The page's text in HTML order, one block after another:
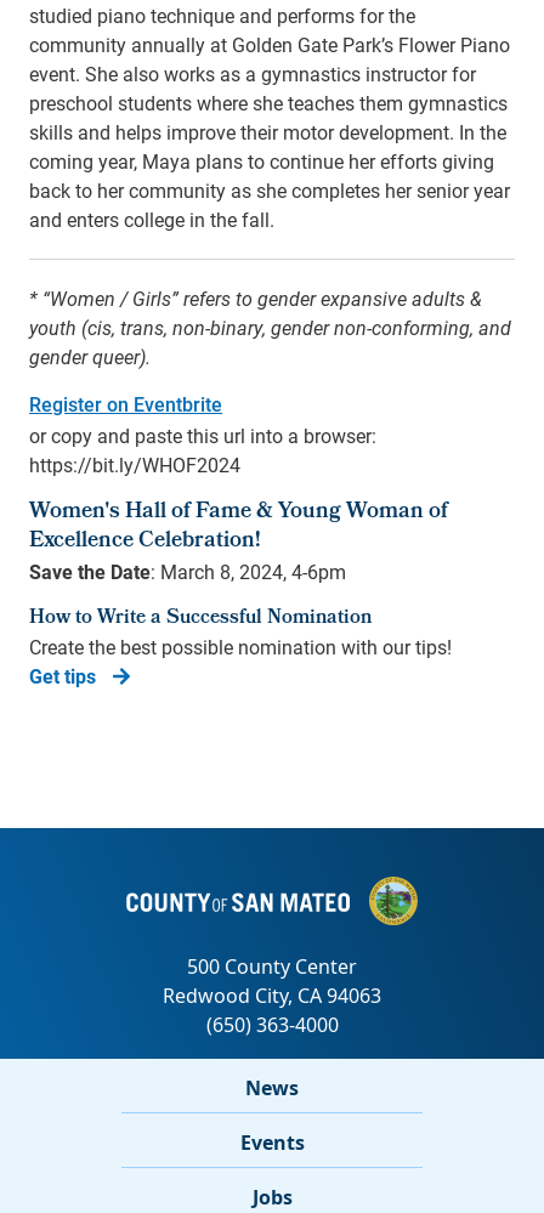
studied piano technique and performs for the
community annually at Golden Gate Park’s Flower Piano
event. She also works as a gymnastics instructor for
preschool students where she teaches them gymnastics
skills and helps improve their motor development. In the
coming year, Maya plans to continue her efforts giving
back to her community as she completes her senior year
and enters college in the fall.
* “Women / Girls” refers to gender expansive adults &
youth (cis, trans, non-binary, gender non-conforming, and
gender queer).
Register on Eventbrite
or copy and paste this url into a browser:
https://bit.ly/WHOF2024
Women's Hall of Fame & Young Woman of
Excellence Celebration!
Save the Date: March 8, 2024, 4-6pm
How to Write a Successful Nomination
Create the best possible nomination with our tips!
Get tips
News
Events
Jobs